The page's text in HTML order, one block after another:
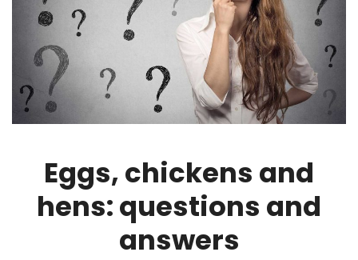
Eggs, chickens and
hens: questions and
answers